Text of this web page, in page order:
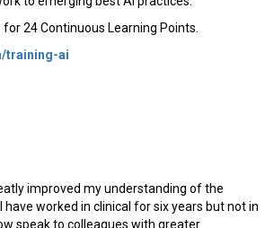
24 Continuous Learning Points.
training-ai
improved my understanding of the
have worked in clinical for six years but not in
speak to colleagues with greater